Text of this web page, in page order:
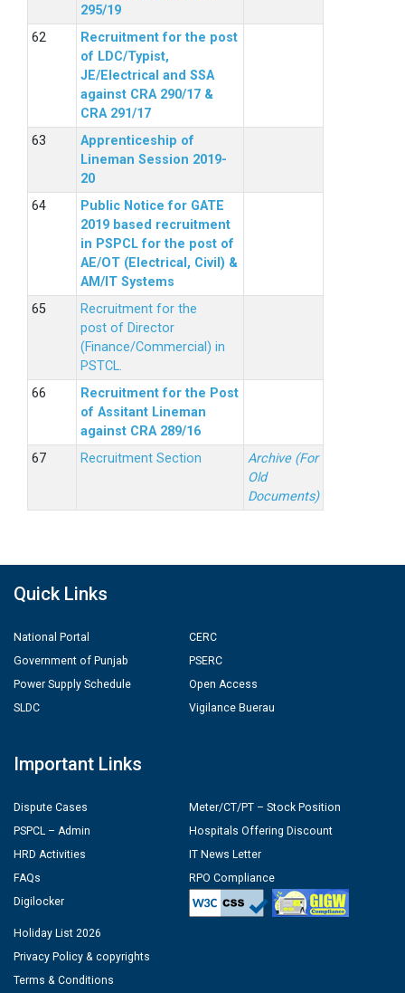
295/19
Recruitment for the post
of LDC/Typist,
JE/Electrical and SSA
against CRA 290/17 &
CRA 291/17
Apprenticeship of
Lineman Session 2019-
20
Public Notice for GATE
2019 based recruitment
in PSPCL for the post of
AE/OT (Electrical, Civil) &
AM/IT Systems
Recruitment for the
post of Director
(Finance/Commercial) in
PSTCL.
Recruitment for the Post
of Assitant Lineman
against CRA 289/16
Recruitment Section
Archive (For
Old
Documents)
Quick Links
National Portal
Government of Punjab
Power Supply Schedule
SLDC
CERC
PSERC
Open Access
Vigilance Buerau
Important Links
Dispute Cases
PSPCL – Admin
HRD Activities
FAQs
Digilocker
Meter/CT/PT – Stock Position
Hospitals Offering Discount
IT News Letter
RPO Compliance
Holiday List 2026
Privacy Policy & copyrights
Terms & Conditions